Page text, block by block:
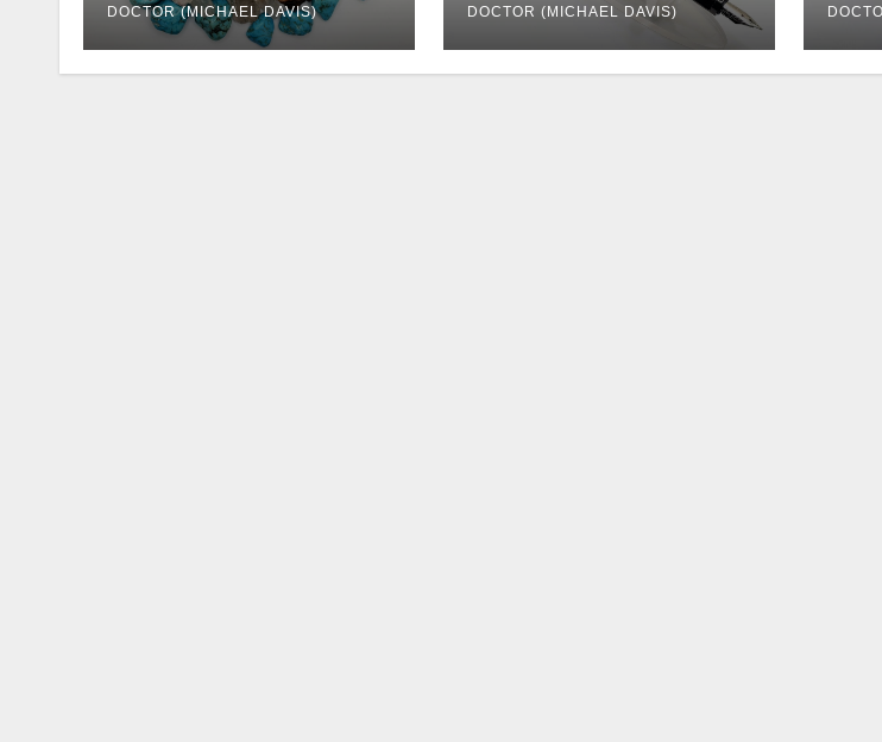
DOCTOR (MICHAEL DAVIS) DOCTOR (MICHAEL DAVIS)